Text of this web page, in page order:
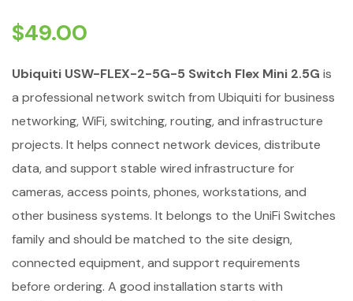
$49.00
Ubiquiti USW-FLEX-2-5G-5 Switch Flex Mini 2.5G is
a professional network switch from Ubiquiti for business
networking, WiFi, switching, routing, and infrastructure
projects. It helps connect network devices, distribute
data, and support stable wired infrastructure for
cameras, access points, phones, workstations, and
other business systems. It belongs to the UniFi Switches
family and should be matched to the site design,
connected equipment, and support requirements
before ordering. A good installation starts with